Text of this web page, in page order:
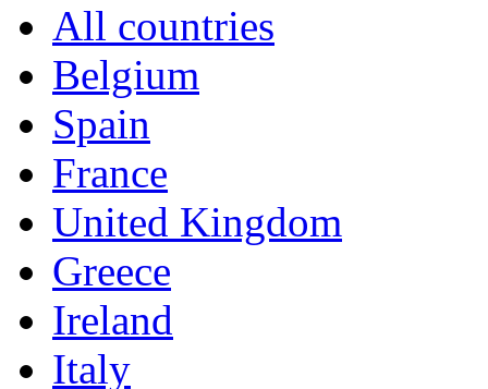
All countries
Belgium
Spain
France
United Kingdom
Greece
Ireland
Italy